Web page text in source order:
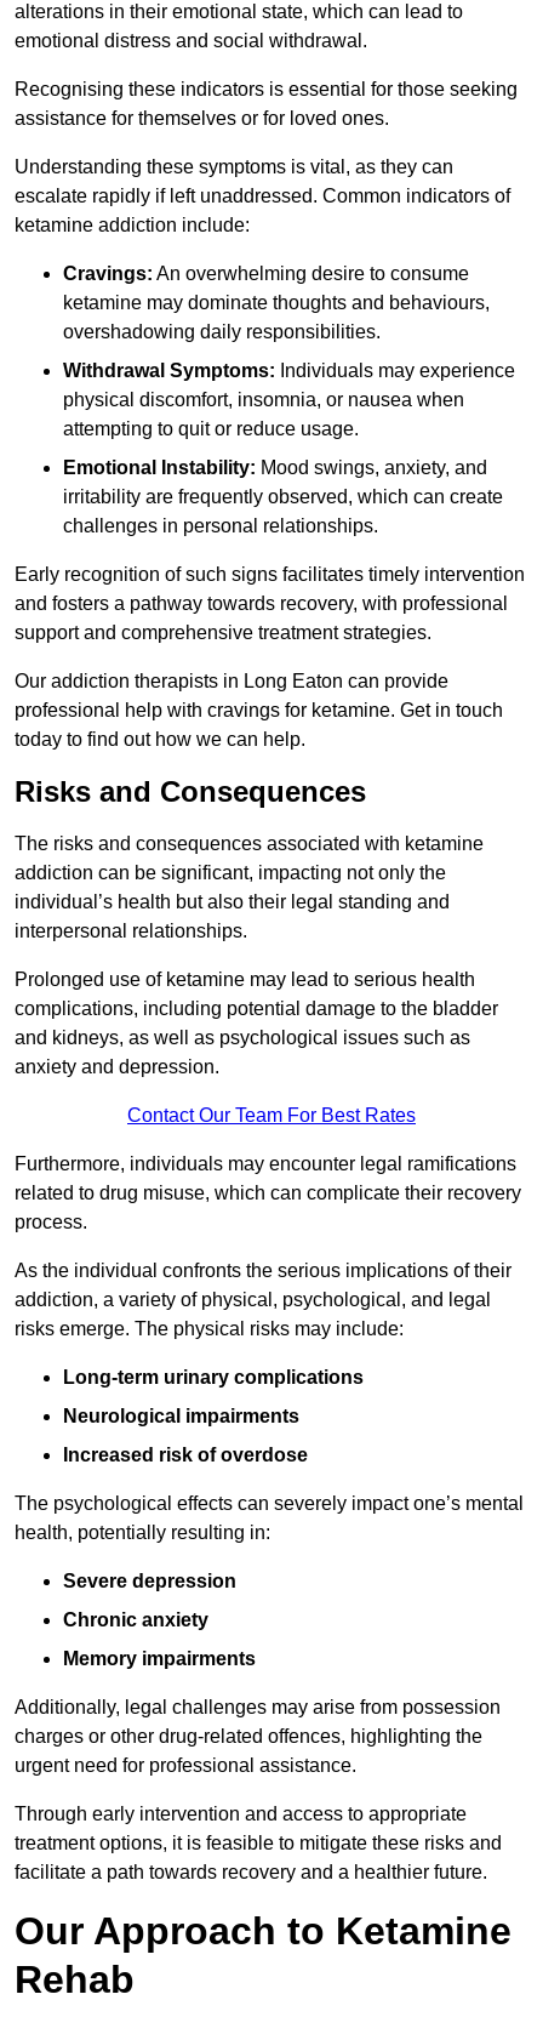
alterations in their emotional state, which can lead to
emotional distress and social withdrawal.
Recognising these indicators is essential for those seeking
assistance for themselves or for loved ones.
Understanding these symptoms is vital, as they can
escalate rapidly if left unaddressed. Common indicators of
ketamine addiction include:
Cravings: An overwhelming desire to consume
ketamine may dominate thoughts and behaviours,
overshadowing daily responsibilities.
Withdrawal Symptoms: Individuals may experience
physical discomfort, insomnia, or nausea when
attempting to quit or reduce usage.
Emotional Instability: Mood swings, anxiety, and
irritability are frequently observed, which can create
challenges in personal relationships.
Early recognition of such signs facilitates timely intervention
and fosters a pathway towards recovery, with professional
support and comprehensive treatment strategies.
Our addiction therapists in Long Eaton can provide
professional help with cravings for ketamine. Get in touch
today to find out how we can help.
Risks and Consequences
The risks and consequences associated with ketamine
addiction can be significant, impacting not only the
individual’s health but also their legal standing and
interpersonal relationships.
Prolonged use of ketamine may lead to serious health
complications, including potential damage to the bladder
and kidneys, as well as psychological issues such as
anxiety and depression.
Contact Our Team For Best Rates
Furthermore, individuals may encounter legal ramifications
related to drug misuse, which can complicate their recovery
process.
As the individual confronts the serious implications of their
addiction, a variety of physical, psychological, and legal
risks emerge. The physical risks may include:
Long-term urinary complications
Neurological impairments
Increased risk of overdose
The psychological effects can severely impact one’s mental
health, potentially resulting in:
Severe depression
Chronic anxiety
Memory impairments
Additionally, legal challenges may arise from possession
charges or other drug-related offences, highlighting the
urgent need for professional assistance.
Through early intervention and access to appropriate
treatment options, it is feasible to mitigate these risks and
facilitate a path towards recovery and a healthier future.
Our Approach to Ketamine
Rehab